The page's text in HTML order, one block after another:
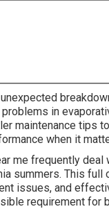
in
maintenance tips
when it
me frequently
summers. This
issues, and
requirement for